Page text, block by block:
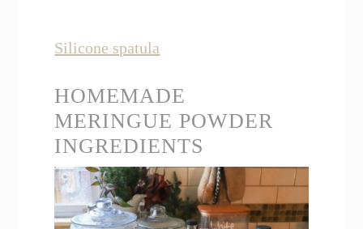
Silicone spatula
HOMEMADE
MERINGUE POWDER
INGREDIENTS